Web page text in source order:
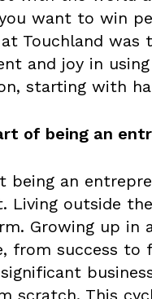
want to win
Touchland was
and joy in
starting with
of being an
an
Living outside
Growing up in
from success to
scratch. This